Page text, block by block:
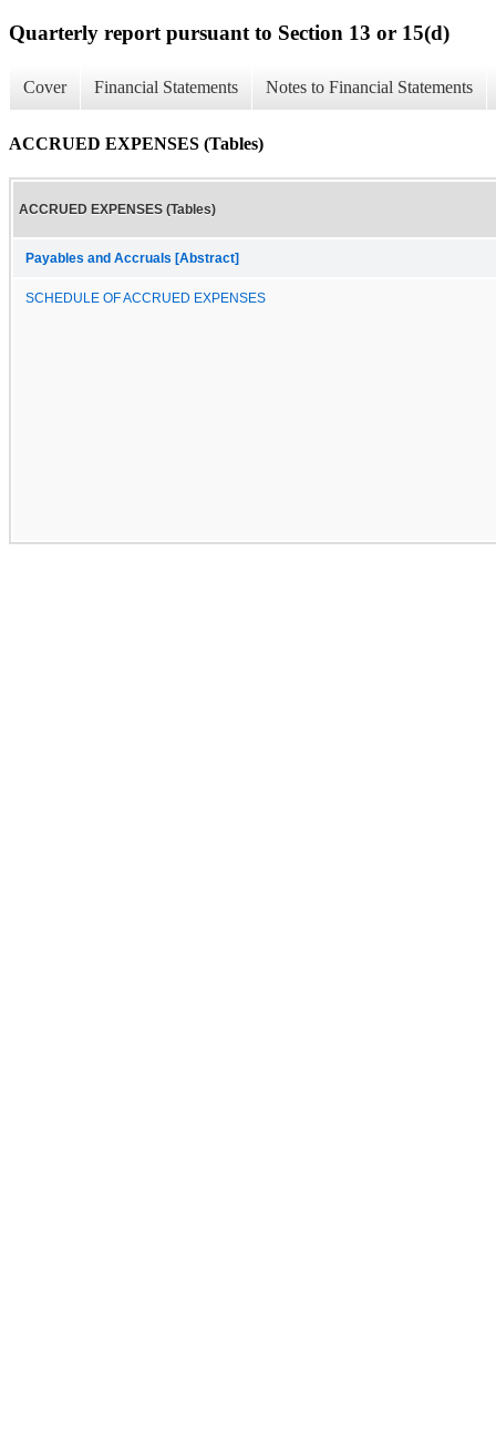
Quarterly report pursuant to Section 13 or 15(d)
Cover Financial Statements Notes to Financial Statements
ACCRUED EXPENSES (Tables)
ACCRUED EXPENSES (Tables)
Payables and Accruals [Abstract]
SCHEDULE OF ACCRUED EXPENSES